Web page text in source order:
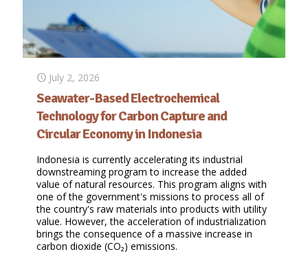
July 2, 2026
Seawater-Based Electrochemical
Technology for Carbon Capture and
Circular Economy in Indonesia
Indonesia is currently accelerating its industrial
downstreaming program to increase the added
value of natural resources. This program aligns with
one of the government's missions to process all of
the country's raw materials into products with utility
value. However, the acceleration of industrialization
brings the consequence of a massive increase in
carbon dioxide (CO₂) emissions.